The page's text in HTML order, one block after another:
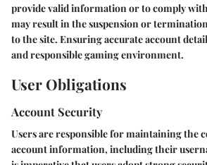
provide valid information or to comply
may result in the suspension or termination
to the site. Ensuring accurate account
and responsible gaming environment.
User Obligations
Account Security
Users are responsible for maintaining the
account information, including their